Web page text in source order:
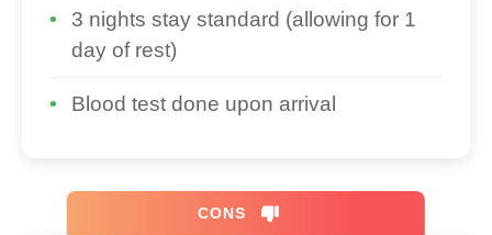
3 nights stay standard (allowing for 1
day of rest)
Blood test done upon arrival
CONS